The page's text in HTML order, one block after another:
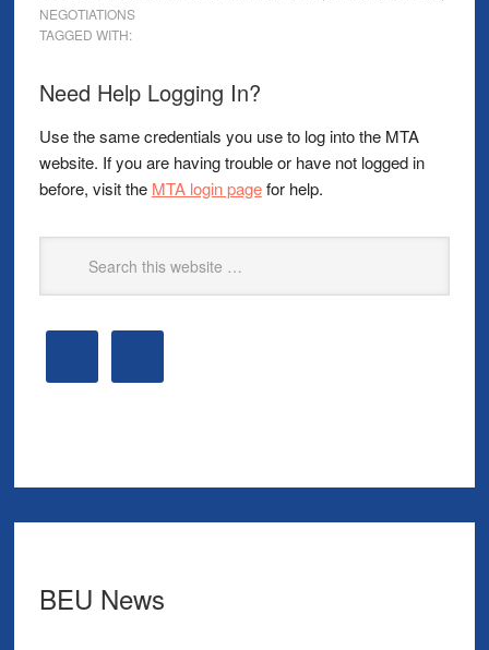
NEGOTIATIONS
TAGGED WITH:
Need Help Logging In?
Use the same credentials you use to log into the MTA
website. If you are having trouble or have not logged in
before, visit the MTA login pagefor help.
BEU News